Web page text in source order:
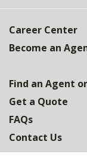
Career Center
Become an
Find an Agent
Get a Quote
FAQs
Contact Us